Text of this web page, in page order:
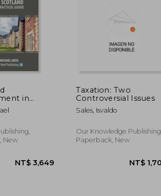
in
Practical
New
Taxation: Two
Controversial Issues
Sales, Isvaldo
Our Knowledge Publishing,
Paperback, New